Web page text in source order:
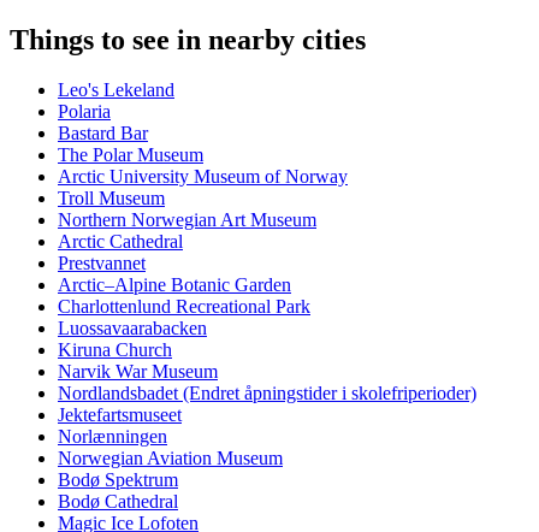
Things to see in nearby cities
Leo's Lekeland
Polaria
Bastard Bar
The Polar Museum
Arctic University Museum of Norway
Troll Museum
Northern Norwegian Art Museum
Arctic Cathedral
Prestvannet
Arctic–Alpine Botanic Garden
Charlottenlund Recreational Park
Luossavaarabacken
Kiruna Church
Narvik War Museum
Nordlandsbadet (Endret åpningstider i skolefriperioder)
Jektefartsmuseet
Norlænningen
Norwegian Aviation Museum
Bodø Spektrum
Bodø Cathedral
Magic Ice Lofoten